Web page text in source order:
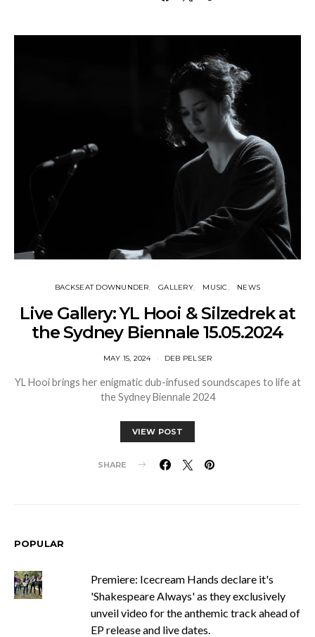
BACKSEAT DOWNUNDER GALLERY MUSIC NEWS
Live Gallery: YL Hooi & Silzedrek at
the Sydney Biennale 15.05.2024
MAY 15, 2024 DEB PELSER
YL Hooi brings her enigmatic dub-infused soundscapes to life at
the Sydney Biennale 2024
VIEW POST
SHARE
POPULAR
Premiere: Icecream Hands declare it's
'Shakespeare Always' as they exclusively
unveil video for the anthemic track ahead of
EP release and live dates.